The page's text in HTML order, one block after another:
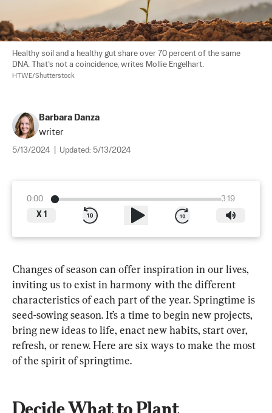
Healthy soil and a healthy gut share over 70 percent of the same
DNA. That’s not a coincidence, writes Mollie Engelhart.
HTWE/Shutterstock
Barbara Danza
writer
5/13/2024 Updated: 5/13/2024
0:00
3:19
X 1
Changes of season can offer inspiration in our lives,
inviting us to exist in harmony with the different
characteristics of each part of the year. Springtime is
seed-sowing season. It’s a time to begin new projects,
bring new ideas to life, enact new habits, start over,
refresh, or renew. Here are six ways to make the most
of the spirit of springtime.
Decide What to Plant